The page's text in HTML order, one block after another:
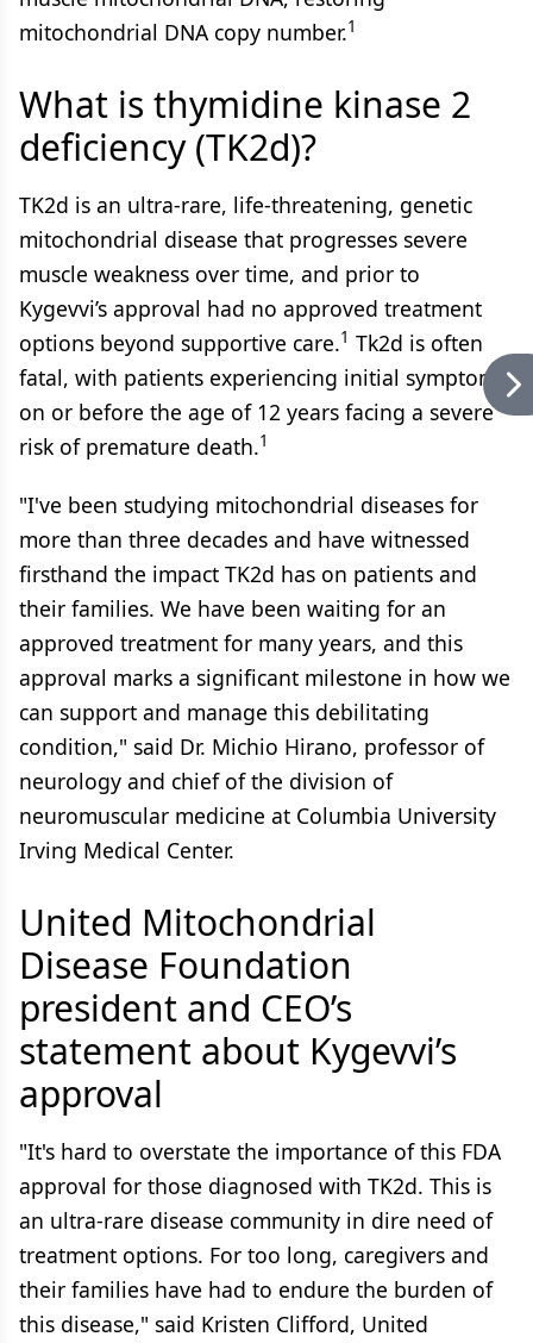
mitochondrial DNA copy number.1
What is thymidine kinase 2
deficiency (TK2d)?
TK2d is an ultra-rare, life-threatening, genetic
mitochondrial disease that progresses severe
muscle weakness over time, and prior to
Kygevvi’s approval had no approved treatment
options beyond supportive care.1 Tk2d is often
fatal, with patients experiencing initial symptoms
on or before the age of 12 years facing a severe
risk of premature death.1
"I've been studying mitochondrial diseases for
more than three decades and have witnessed
firsthand the impact TK2d has on patients and
their families. We have been waiting for an
approved treatment for many years, and this
approval marks a significant milestone in how we
can support and manage this debilitating
condition," said Dr. Michio Hirano, professor of
neurology and chief of the division of
neuromuscular medicine at Columbia University
Irving Medical Center.
United Mitochondrial
Disease Foundation
president and CEO’s
statement about Kygevvi’s
approval
"It's hard to overstate the importance of this FDA
approval for those diagnosed with TK2d. This is
an ultra-rare disease community in dire need of
treatment options. For too long, caregivers and
their families have had to endure the burden of
this disease," said Kristen Clifford, United